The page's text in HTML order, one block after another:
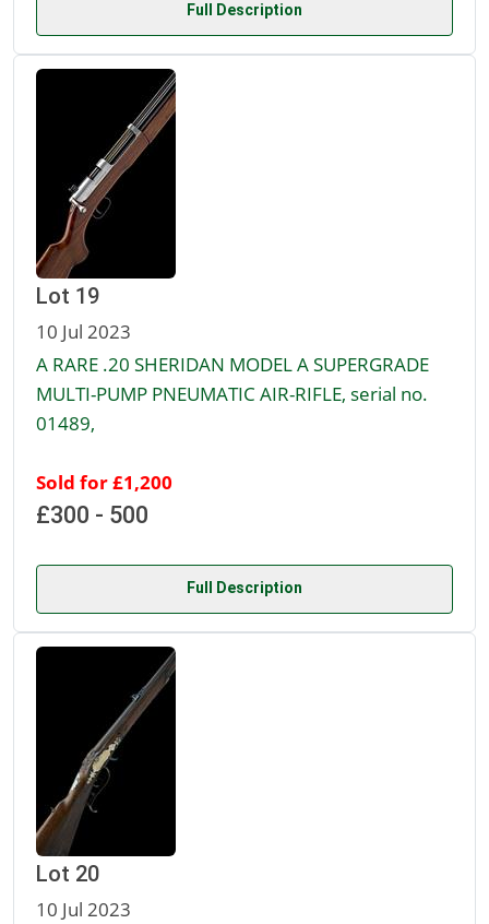
Full Description
Lot 19
10 Jul 2023
A RARE .20 SHERIDAN MODEL A SUPERGRADE
MULTI-PUMP PNEUMATIC AIR-RIFLE, serial no.
01489,
Sold for £1,200
£300 - 500
Full Description
Lot 20
10 Jul 2023